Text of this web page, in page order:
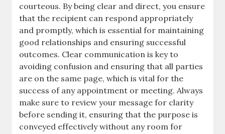
courteous. By being clear and direct, you ensure
that the recipient can respond appropriately
and promptly, which is essential for maintaining
good relationships and ensuring successful
outcomes. Clear communication is key to
avoiding confusion and ensuring that all parties
are on the same page, which is vital for the
success of any appointment or meeting. Always
make sure to review your message for clarity
before sending it, ensuring that the purpose is
conveyed effectively without any room for